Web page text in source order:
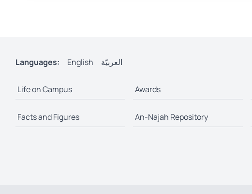
Languages: English العربيّة
Life on Campus Awards
Facts and Figures An-Najah Repository